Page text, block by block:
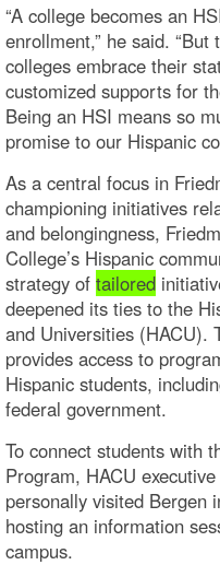
“A college becomes an
enrollment,” he said.
colleges embrace their
customized supports for
Being an HSI means so
promise to our Hispanic
As a central focus in
championing initiatives
and belongingness,
College’s Hispanic
strategy of tailored
deepened its ties to the
and Universities (HACU).
provides access to
Hispanic students,
federal government.
To connect students with
Program, HACU
personally visited Bergen
hosting an information
campus.